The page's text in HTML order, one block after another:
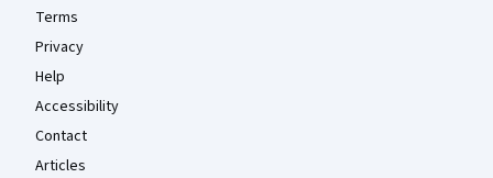
Terms
Privacy
Help
Accessibility
Contact
Articles